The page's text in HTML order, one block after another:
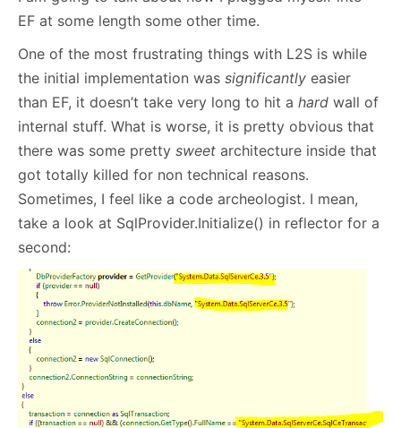
EF at some length some other time.
One of the most frustrating things with L2S is while
the initial implementation was significantly easier
than EF, it doesn’t take very long to hit a hard wall of
internal stuff. What is worse, it is pretty obvious that
there was some pretty sweet architecture inside that
got totally killed for non technical reasons.
Sometimes, I feel like a code archeologist. I mean,
take a look at SqlProvider.Initialize() in reflector for a
second: